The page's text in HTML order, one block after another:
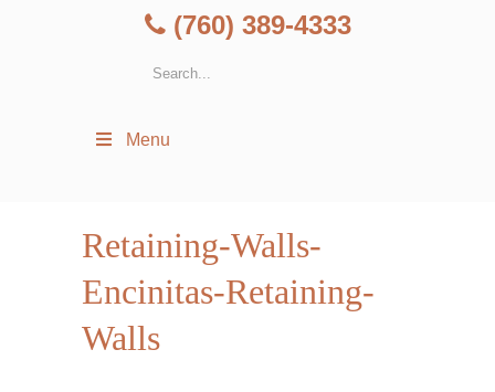
(760) 389-4333
Menu
Retaining-Walls-
Encinitas-Retaining-
Walls